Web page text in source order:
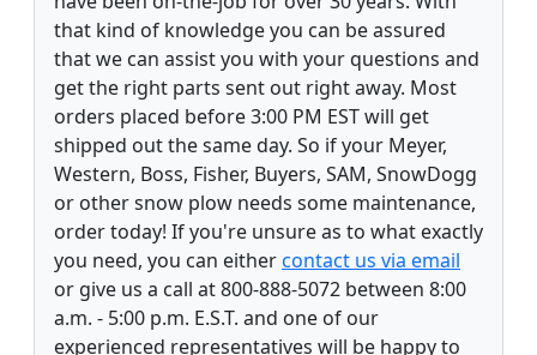
that kind of knowledge you can be assured
that we can assist you with your questions and
get the right parts sent out right away. Most
orders placed before 3:00 PM EST will get
shipped out the same day. So if your Meyer,
Western, Boss, Fisher, Buyers, SAM, SnowDogg
or other snow plow needs some maintenance,
order today! If you're unsure as to what exactly
you need, you can eithercontact us via email
or give us a call at 800-888-5072 between 8:00
a.m. - 5:00 p.m. E.S.T. and one of our
experienced representatives will be happy to